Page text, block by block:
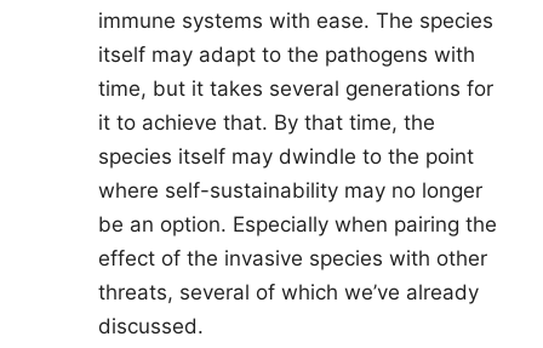
immune systems with ease. The species
itself may adapt to the pathogens with
time, but it takes several generations for
it to achieve that. By that time, the
species itself may dwindle to the point
where self-sustainability may no longer
be an option. Especially when pairing the
effect of the invasive species with other
threats, several of which we’ve already
discussed.